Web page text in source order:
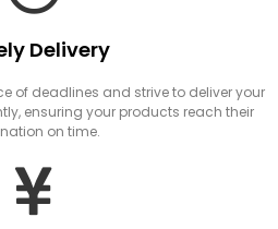
Delivery
of deadlines and strive to deliver your
ensuring your products reach their
on time.